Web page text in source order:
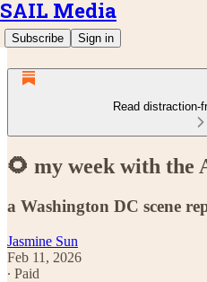
SAIL Media
Subscribe Sign in
Read distraction-
🌻 my week with the
a Washington DC scene
Jasmine Sun
Feb 11, 2026
∙ Paid